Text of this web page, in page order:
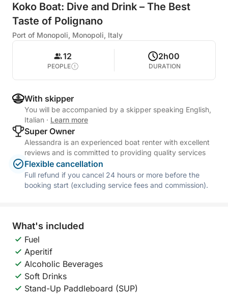
Koko Boat: Dive and Drink – The Best
Taste of Polignano
Port of Monopoli, Monopoli, Italy
12
PEOPLE
2h00
DURATION
With skipper
You will be accompanied by a skipper speaking English,
Italian · Learn more
Super Owner
Alessandra is an experienced boat renter with excellent
reviews and is committed to providing quality services
Flexible cancellation
Full refund if you cancel 24 hours or more before the
booking start (excluding service fees and commission).
What's included
Fuel
Aperitif
Alcoholic Beverages
Soft Drinks
Stand-Up Paddleboard (SUP)